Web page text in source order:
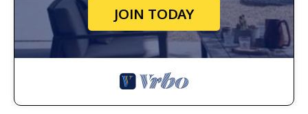
JOIN TODAY